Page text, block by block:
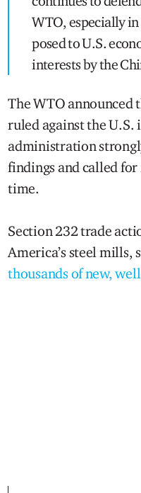
WTO, especially
posed to U.S.
interests by the
The WTO announced
ruled against the U.S.
administration
findings and called
time.
Section 232 trade
America’s steel mills,
thousands of new,